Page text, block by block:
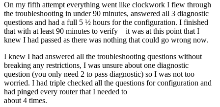
On my fifth attempt everything went like clockwork I flew through
the troubleshooting in under 90 minutes, answered all 3 diagnostic
questions and had a full 5 ½ hours for the configuration. I finished
that with at least 90 minutes to verify – it was at this point that I
knew I had passed as there was nothing that could go wrong now.
I knew I had answered all the troubleshooting questions without
breaking any restrictions, I was unsure about one diagnostic
question (you only need 2 to pass diagnostic) so I was not too
worried. I had triple checked all the questions for configuration and
had pinged every router that I needed to
about 4 times.